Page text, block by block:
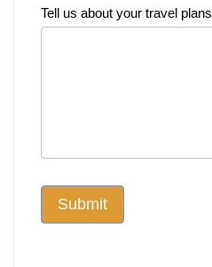
Tell us about your travel plans
Submit